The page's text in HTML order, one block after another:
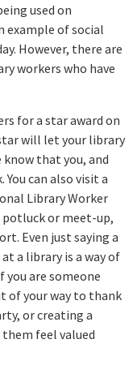
used on
example of social
However, there are
workers who have
for a star award on
will let your library
that you, and
can also visit a
Library Worker
potluck or meet-up,
Even just saying a
a library is a way of
are someone
of your way to thank
or creating a
feel valued